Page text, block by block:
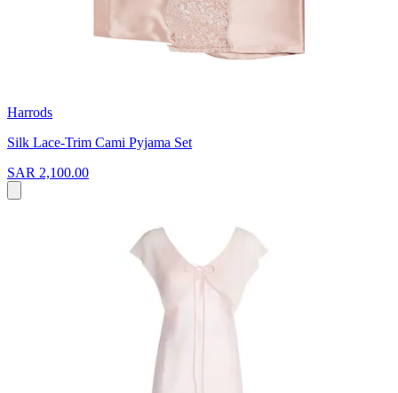
Harrods
Silk Lace-Trim Cami Pyjama Set
SAR 2,100.00